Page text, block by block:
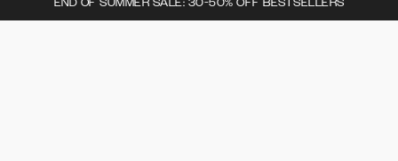
END OF SUMMER SALE: 30-50% OFF BESTSELLERS